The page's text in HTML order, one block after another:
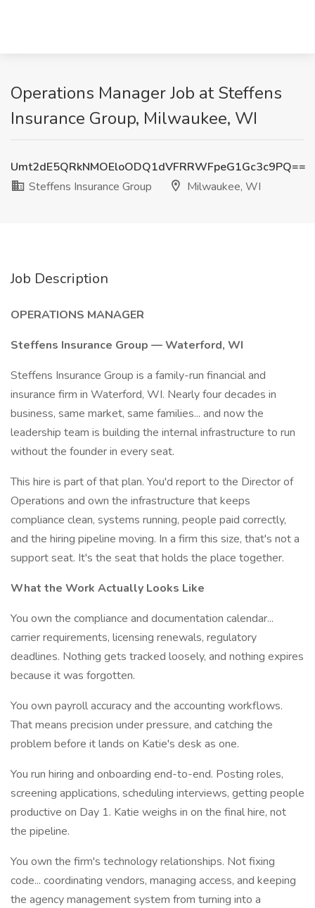
Operations Manager Job at Steffens
Insurance Group, Milwaukee, WI
Umt2dE5QRkNMOEloODQ1dVFRRWFpeG1Gc3c9PQ==
Steffens Insurance Group
Milwaukee, WI
Job Description
OPERATIONS MANAGER
Steffens Insurance Group — Waterford, WI
Steffens Insurance Group is a family-run financial and
insurance firm in Waterford, WI. Nearly four decades in
business, same market, same families... and now the
leadership team is building the internal infrastructure to run
without the founder in every seat.
This hire is part of that plan. You'd report to the Director of
Operations and own the infrastructure that keeps
compliance clean, systems running, people paid correctly,
and the hiring pipeline moving. In a firm this size, that's not a
support seat. It's the seat that holds the place together.
What the Work Actually Looks Like
You own the compliance and documentation calendar...
carrier requirements, licensing renewals, regulatory
deadlines. Nothing gets tracked loosely, and nothing expires
because it was forgotten.
You own payroll accuracy and the accounting workflows.
That means precision under pressure, and catching the
problem before it lands on Katie's desk as one.
You run hiring and onboarding end-to-end. Posting roles,
screening applications, scheduling interviews, getting people
productive on Day 1. Katie weighs in on the final hire, not
the pipeline.
You own the firm's technology relationships. Not fixing
code... coordinating vendors, managing access, and keeping
the agency management system from turning into a